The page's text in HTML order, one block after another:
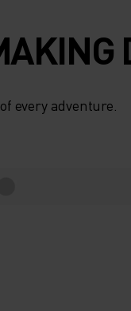
every adventure.